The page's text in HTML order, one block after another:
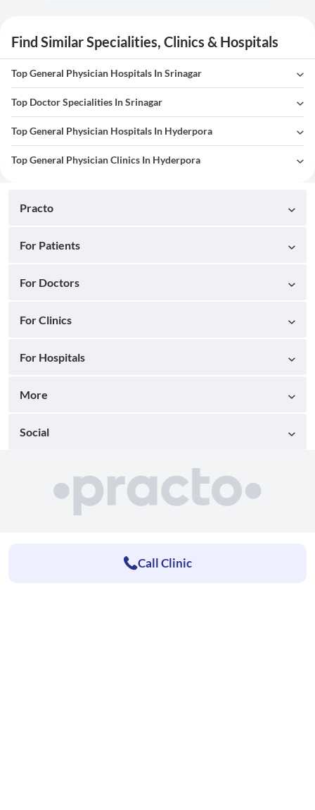
Find Similar Specialities, Clinics & Hospitals
Top General Physician Hospitals In Srinagar
Top Doctor Specialities In Srinagar
Top General Physician Hospitals In Hyderpora
Top General Physician Clinics In Hyderpora
Practo
For Patients
For Doctors
For Clinics
For Hospitals
More
Social
Call Clinic